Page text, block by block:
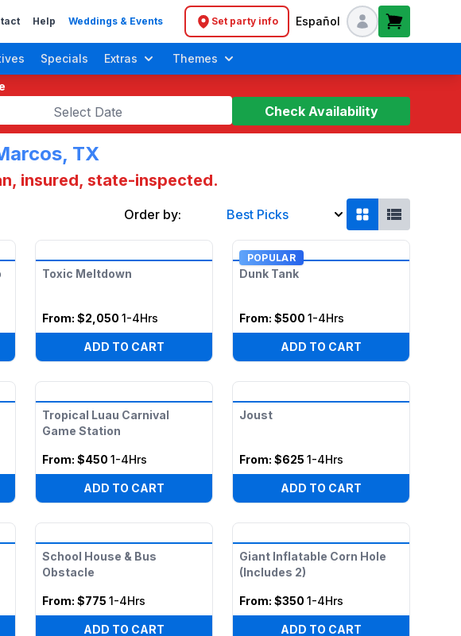
Help Weddings & Events
Header navigation
Set party info Español
Specials Extras Themes
Select Date Check Availability
TX
insured, state-inspected.
Order by: Best Picks
Toxic Meltdown
From: $2,050 1-4Hrs
ADD TO CART
POPULAR
Dunk Tank
From: $500 1-4Hrs
ADD TO CART
Tropical Luau Carnival
Game Station
From: $450 1-4Hrs
ADD TO CART
Joust
From: $625 1-4Hrs
ADD TO CART
School House & Bus
Obstacle
From: $775 1-4Hrs
ADD TO CART
Giant Inflatable Corn Hole
(Includes 2)
From: $350 1-4Hrs
ADD TO CART